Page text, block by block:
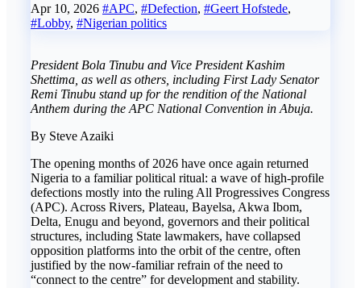
Apr 10, 2026 #APC, #Defection, #Geert Hofstede,
#Lobby, #Nigerian politics
President Bola Tinubu and Vice President Kashim
Shettima, as well as others, including First Lady Senator
Remi Tinubu stand up for the rendition of the National
Anthem during the APC National Convention in Abuja.
By Steve Azaiki
The opening months of 2026 have once again returned
Nigeria to a familiar political ritual: a wave of high-profile
defections mostly into the ruling All Progressives Congress
(APC). Across Rivers, Plateau, Bayelsa, Akwa Ibom,
Delta, Enugu and beyond, governors and their political
structures, including State lawmakers, have collapsed
opposition platforms into the orbit of the centre, often
justified by the now-familiar refrain of the need to
“connect to the centre” for development and stability.